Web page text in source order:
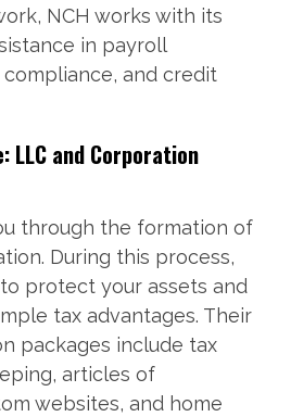
NCH works with its
in payroll
and credit
LLC and Corporation
through the formation of
During this process,
protect your assets and
tax advantages. Their
packages include tax
articles of
websites, and home